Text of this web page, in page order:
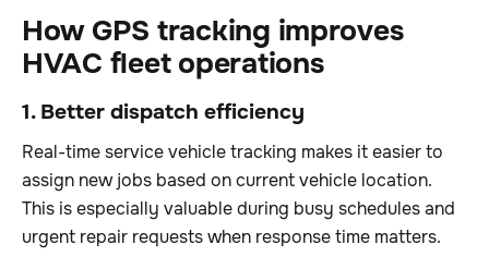
How GPS tracking improves
HVAC fleet operations
1. Better dispatch efficiency
Real-time service vehicle tracking makes it easier to
assign new jobs based on current vehicle location.
This is especially valuable during busy schedules and
urgent repair requests when response time matters.